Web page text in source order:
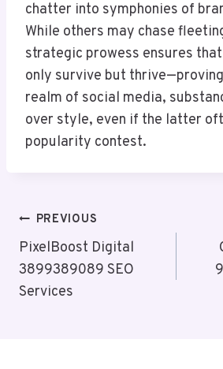
chatter into symphonies of
While others may chase
strategic prowess ensures
only survive but
realm of social media,
over style, even if the latter
popularity contest.
Post
Navigation
PREVIOUS
PixelBoost Digital
3899389089 SEO
Services